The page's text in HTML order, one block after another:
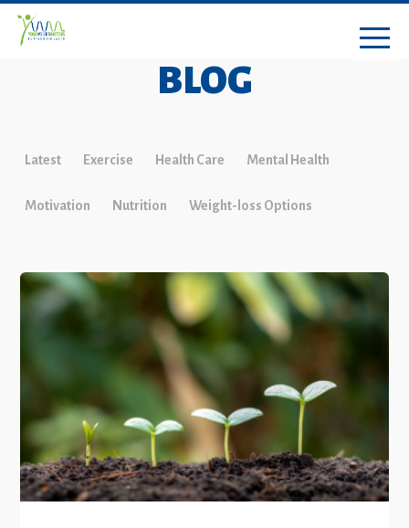
BLOG
Latest Exercise Health Care Mental Health
Motivation Nutrition Weight-loss Options